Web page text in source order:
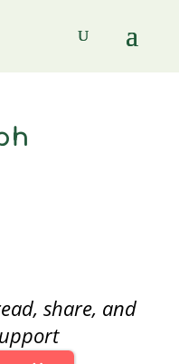
share, and